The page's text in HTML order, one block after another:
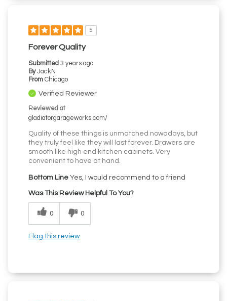
5
Forever Quality
Submitted 3 years ago
By JackN
From Chicago
Verified Reviewer
Reviewed at
gladiatorgarageworks.com/
Quality of these things is unmatched nowadays, but
they truly feel like they will last forever. Drawers are
smooth like high end kitchen cabinets. Very
convenient to have at hand.
Bottom Line Yes, I would recommend to a friend
Was This Review Helpful To You?
0 0
Flag this review